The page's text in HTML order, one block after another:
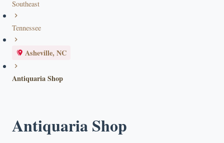
Southeast
Tennessee
Asheville, NC
Antiquaria Shop
Antiquaria Shop